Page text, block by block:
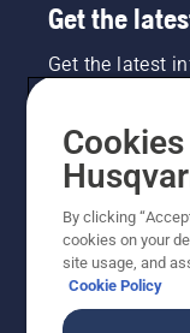
Get the
Get the latest
By clicking
cookies on your
site usage, and
Cookie Policy